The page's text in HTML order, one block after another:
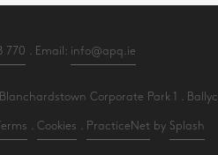
770 . Email: info@apq.ie
Corporate Park 1 .
Terms Cookies PracticeNet by Splash